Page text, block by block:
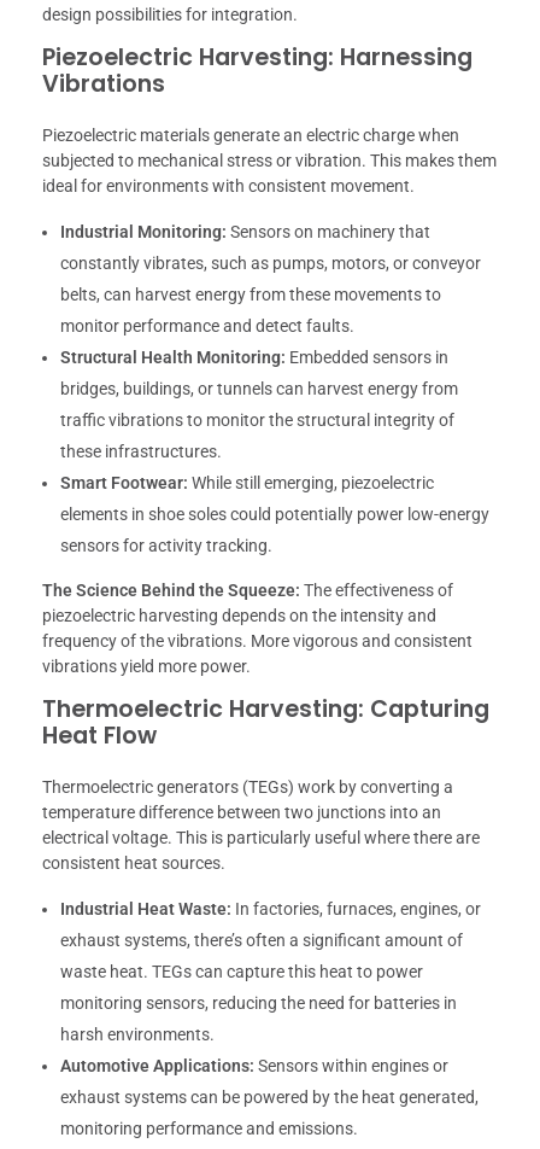
design possibilities for integration.
Piezoelectric Harvesting: Harnessing
Vibrations
Piezoelectric materials generate an electric charge when
subjected to mechanical stress or vibration. This makes them
ideal for environments with consistent movement.
Industrial Monitoring: Sensors on machinery that
constantly vibrates, such as pumps, motors, or conveyor
belts, can harvest energy from these movements to
monitor performance and detect faults.
Structural Health Monitoring: Embedded sensors in
bridges, buildings, or tunnels can harvest energy from
traffic vibrations to monitor the structural integrity of
these infrastructures.
Smart Footwear: While still emerging, piezoelectric
elements in shoe soles could potentially power low-energy
sensors for activity tracking.
The Science Behind the Squeeze: The effectiveness of
piezoelectric harvesting depends on the intensity and
frequency of the vibrations. More vigorous and consistent
vibrations yield more power.
Thermoelectric Harvesting: Capturing
Heat Flow
Thermoelectric generators (TEGs) work by converting a
temperature difference between two junctions into an
electrical voltage. This is particularly useful where there are
consistent heat sources.
Industrial Heat Waste: In factories, furnaces, engines, or
exhaust systems, there’s often a significant amount of
waste heat. TEGs can capture this heat to power
monitoring sensors, reducing the need for batteries in
harsh environments.
Automotive Applications: Sensors within engines or
exhaust systems can be powered by the heat generated,
monitoring performance and emissions.